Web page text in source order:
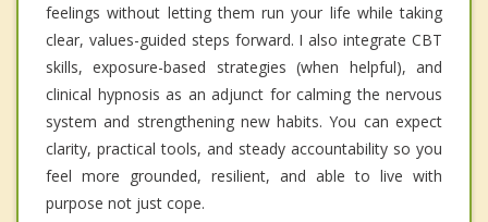
feelings without letting them run your life while taking
clear, values-guided steps forward. I also integrate CBT
skills, exposure-based strategies (when helpful), and
clinical hypnosis as an adjunct for calming the nervous
system and strengthening new habits. You can expect
clarity, practical tools, and steady accountability so you
feel more grounded, resilient, and able to live with
purpose not just cope.